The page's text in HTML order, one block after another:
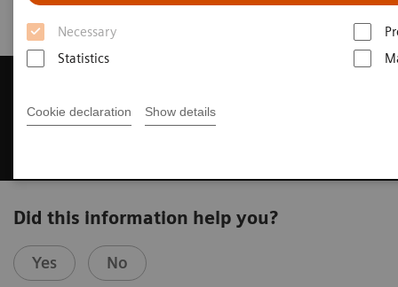
Necessary
Statistics
Cookie declaration Show details
Did this information help you?
Yes No